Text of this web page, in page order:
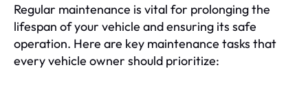
Regular maintenance is vital for prolonging the
lifespan of your vehicle and ensuring its safe
operation. Here are key maintenance tasks that
every vehicle owner should prioritize: